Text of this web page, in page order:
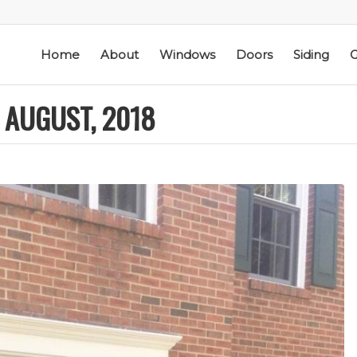
Schmidt Exteriors is a
trusted,
knowledgeable Pella
Widow Chicagoland
distributor/installation
company I have used
for over twenty years.
Mike is extremely
M. S.
I have used Schmidt
Exteriors more than
once; they have
replaced several
windows in our
home. The windows
are good quality
and they are easy to
K. M.
Home About Windows Doors Siding
2018